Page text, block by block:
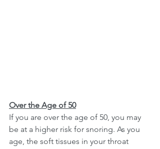
Over the Age of 50
If you are over the age of 50, you may
be at a higher risk for snoring. As you
age, the soft tissues in your throat